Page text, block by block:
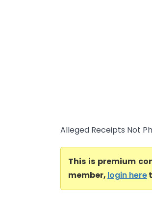
Alleged Receipts Not
This is premium
member, login here